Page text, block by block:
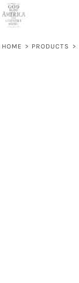
HOME > PRODUCTS >